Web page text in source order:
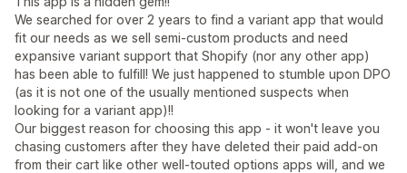
We searched for over 2 years to find a variant app that would
fit our needs as we sell semi-custom products and need
expansive variant support that Shopify (nor any other app)
has been able to fulfill! We just happened to stumble upon DPO
(as it is not one of the usually mentioned suspects when
looking for a variant app)!!
Our biggest reason for choosing this app - it won't leave you
chasing customers after they have deleted their paid add-on
from their cart like other well-touted options apps will, and we